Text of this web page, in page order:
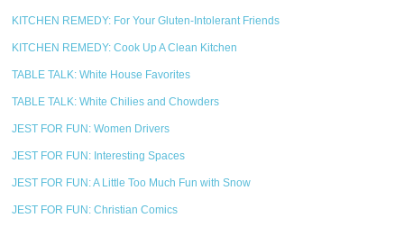
KITCHEN REMEDY: For Your Gluten-Intolerant Friends
KITCHEN REMEDY: Cook Up A Clean Kitchen
TABLE TALK: White House Favorites
TABLE TALK: White Chilies and Chowders
JEST FOR FUN: Women Drivers
JEST FOR FUN: Interesting Spaces
JEST FOR FUN: A Little Too Much Fun with Snow
JEST FOR FUN: Christian Comics